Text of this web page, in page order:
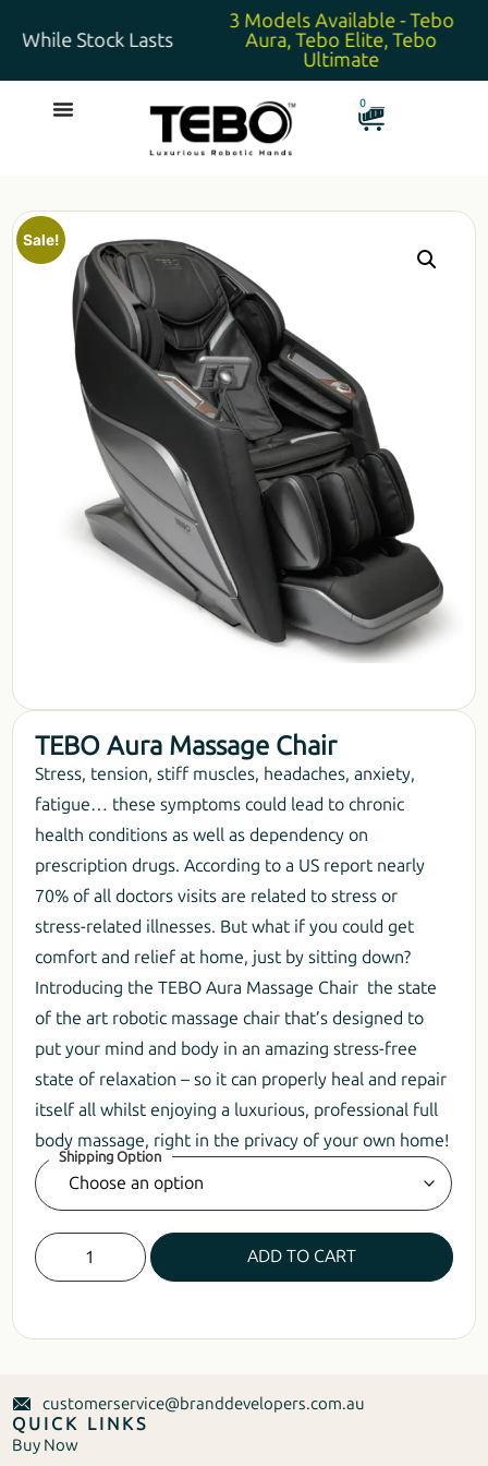
While Stock Lasts
3 Models Available - Tebo
Aura, Tebo Elite, Tebo
Ultimate
0
Sale!
TEBO Aura Massage Chair
Stress, tension, stiff muscles, headaches, anxiety,
fatigue… these symptoms could lead to chronic
health conditions as well as dependency on
prescription drugs. According to a US report nearly
70% of all doctors visits are related to stress or
stress-related illnesses. But what if you could get
comfort and relief at home, just by sitting down?
Introducing the TEBO Aura Massage Chair the state
of the art robotic massage chair that’s designed to
put your mind and body in an amazing stress-free
state of relaxation – so it can properly heal and repair
itself all whilst enjoying a luxurious, professional full
body massage, right in the privacy of your own home!
Shipping Option
ADD TO CART
customerservice@branddevelopers.com.au
QUICK LINKS
Buy Now